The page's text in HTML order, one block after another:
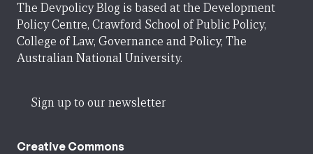
The Devpolicy Blog is based at the Development
Policy Centre, Crawford School of Public Policy,
College of Law, Governance and Policy, The
Australian National University.
Sign up to our newsletter
Creative Commons